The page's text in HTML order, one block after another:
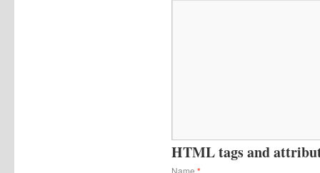
HTML tags and
Name